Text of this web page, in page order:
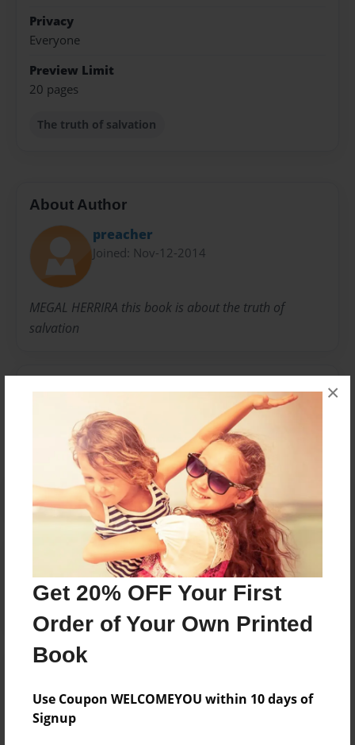
Get 20% OFF Your First
Order of Your Own Printed
Book
Use Coupon WELCOMEYOU within 10 days of
Signup
×
Privacy
Everyone
Preview Limit
20 pages
The truth of salvation
About Author
preacher
Joined: Nov-12-2014
MEGAL HERRIRA this book is about the truth of
salvation
No author messages are available for this book.
Reader's Comments
Log inorcreate an accountto add a comment.